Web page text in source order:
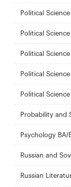
Political
Political
Political
Political
Political Science
Probability and
Psychology BA/
Russian and
Russian